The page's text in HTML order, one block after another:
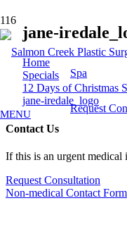
Spa
Request
MENU
jane-
Home
Specials
12 Days of Christmas
jane-iredale_logo
Contact Us
If this is an urgent medical
Request Consultation
Non-medical Contact Form